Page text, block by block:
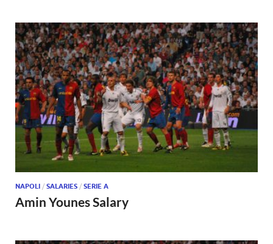
NAPOLI / SALARIES / SERIE A
Amin Younes Salary